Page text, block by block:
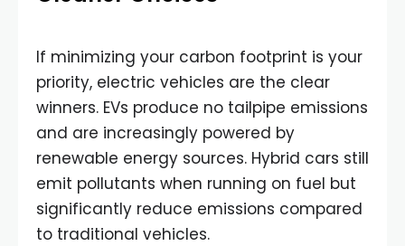
If minimizing your carbon footprint is your
priority, electric vehicles are the clear
winners. EVs produce no tailpipe emissions
and are increasingly powered by
renewable energy sources. Hybrid cars still
emit pollutants when running on fuel but
significantly reduce emissions compared
to traditional vehicles.